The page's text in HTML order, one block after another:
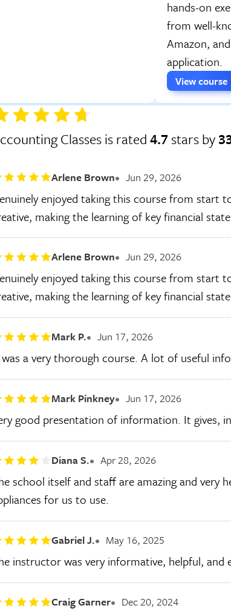
hands-on
from well-
Amazon,
application.
View course
Classes is rated4.7 stars by
Arlene Brown Jun 29, 2026
enjoyed taking this course from
making the learning of key financial
Arlene Brown Jun 29, 2026
enjoyed taking this course from
making the learning of key financial
Mark P. Jun 17, 2026
a very thorough course. A lot of useful
Mark Pinkney Jun 17, 2026
good presentation of information. It gives,
Diana S. Apr 28, 2026
school itself and staff are amazing and very
for us to use.
Gabriel J. May 16, 2025
instructor was very informative, helpful, and
Craig Garner Dec 20, 2024